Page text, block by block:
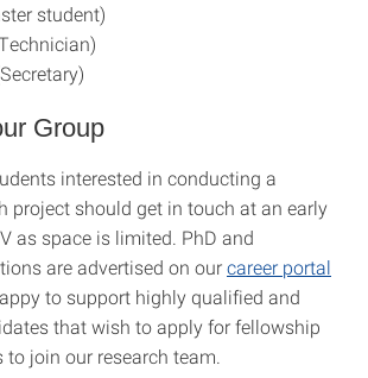
student)
Group
interested in conducting a
project should get in touch at an early
as space is limited. PhD and
are advertised on ourcareer portal
to support highly qualified and
that wish to apply for fellowship
join our research team.